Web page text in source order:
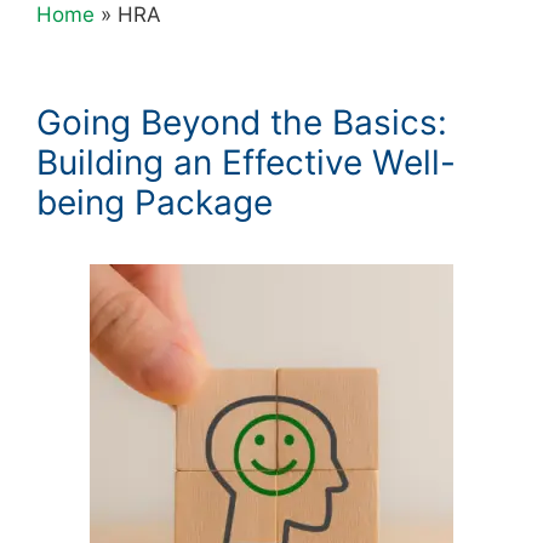
Home » HRA
Going Beyond the Basics:
Building an Effective Well-
being Package